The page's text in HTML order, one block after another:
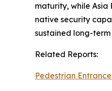
maturity, while
native security
sustained long-
Related Reports:
Pedestrian